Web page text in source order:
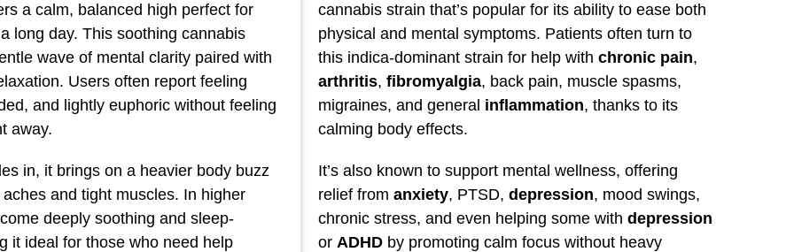
a calm, balanced high perfect for
long day. This soothing cannabis
wave of mental clarity paired with
Users often report feeling
and lightly euphoric without feeling
away.
in, it brings on a heavier body buzz
and tight muscles. In higher
deeply soothing and sleep-
it ideal for those who need help
cannabis strain that’s popular for its ability to ease both
physical and mental symptoms. Patients often turn to
this indica-dominant strain for help with chronic pain,
arthritis, fibromyalgia, back pain, muscle spasms,
migraines, and general inflammation, thanks to its
calming body effects.
It’s also known to support mental wellness, offering
relief from anxiety, PTSD, depression, mood swings,
chronic stress, and even helping some with depression
or ADHDby promoting calm focus without heavy